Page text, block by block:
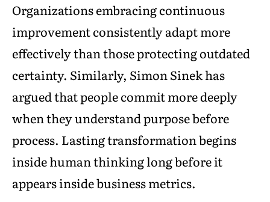
Organizations embracing continuous
improvement consistently adapt more
effectively than those protecting outdated
certainty. Similarly, Simon Sinek has
argued that people commit more deeply
when they understand purpose before
process. Lasting transformation begins
inside human thinking long before it
appears inside business metrics.